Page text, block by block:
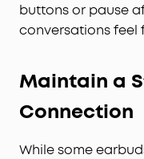
buttons or pause
conversations feel
Maintain a
Connection
While some